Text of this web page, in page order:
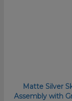
Matte Silver
Assembly with